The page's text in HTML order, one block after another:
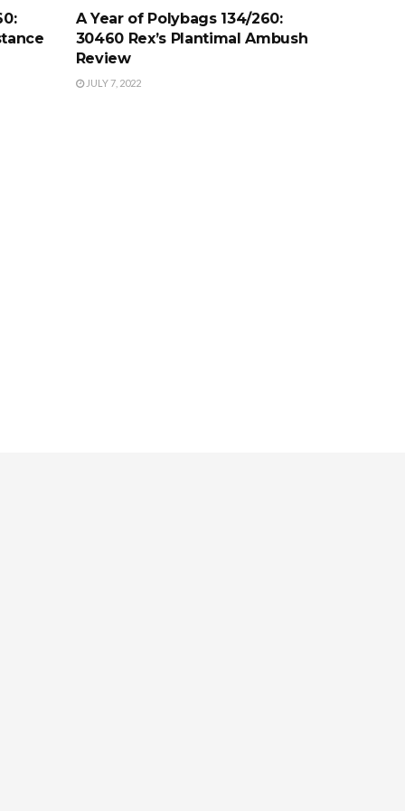
A Year of Polybags 134/260:
30460 Rex’s Plantimal Ambush
Review
JULY 7, 2022